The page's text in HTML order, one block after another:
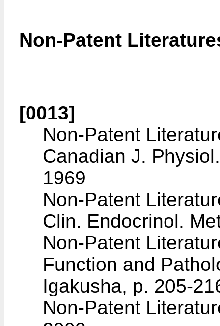
Non-Patent
[0013]
Non-Patent
Canadian J.
1969
Non-Patent
Clin. Endocrinol.
Non-Patent
Function and
Igakusha, p. 205-
Non-Patent